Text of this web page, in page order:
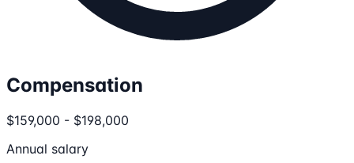
Compensation
$159,000 - $198,000
Annual salary